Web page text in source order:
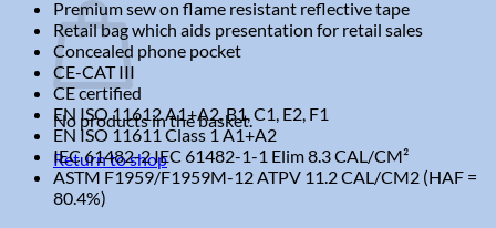
No products in the basket.
Return to shop
Premium sew on flame resistant reflective tape
Retail bag which aids presentation for retail sales
Concealed phone pocket
CE-CAT III
CE certified
EN ISO 11612 A1+A2, B1, C1, E2, F1
EN ISO 11611 Class 1 A1+A2
IEC 61482-2 IEC 61482-1-1 Elim 8.3 CAL/CM²
ASTM F1959/F1959M-12 ATPV 11.2 CAL/CM2 (HAF =
80.4%)